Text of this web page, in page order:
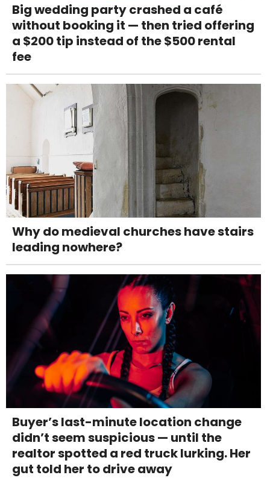
Big wedding party crashed a café
without booking it — then tried offering
a $200 tip instead of the $500 rental
fee
Why do medieval churches have stairs
leading nowhere?
Buyer’s last-minute location change
didn’t seem suspicious — until the
realtor spotted a red truck lurking. Her
gut told her to drive away